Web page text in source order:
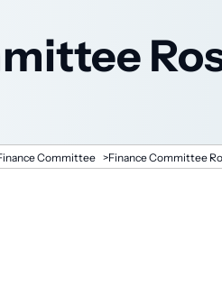
Committee >Finance Committee